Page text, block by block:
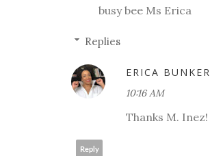
busy bee Ms Erica
Replies
ERICA BUNKER
10:16 AM
Thanks M. Inez!
Reply